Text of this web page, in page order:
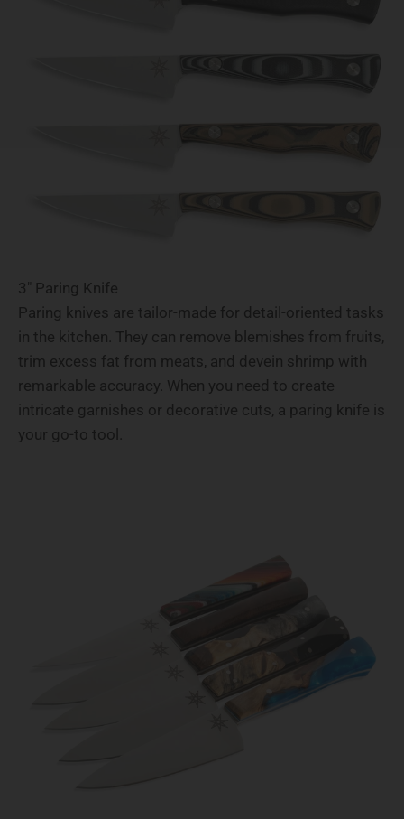
3" Paring Knife
Paring knives are tailor-made for detail-oriented tasks
in the kitchen. They can remove blemishes from fruits,
trim excess fat from meats, and devein shrimp with
remarkable accuracy. When you need to create
intricate garnishes or decorative cuts, a paring knife is
your go-to tool.